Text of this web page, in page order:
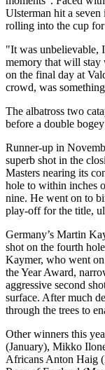
Ulsterman hit a
rolling into the cup
"It was unbelievable,
memory that will
on the final day at
crowd, was
The albatross two
before a double
Runner-up in
superb shot in the
Masters nearing its
hole to within inches
nine. He went on to
play-off for the title,
Germany’s Martin
shot on the fourth
Kaymer, who went
the Year Award,
aggressive second
surface. After much
through the trees to
Other winners this
(January), Mikko
Africans Anton Haig